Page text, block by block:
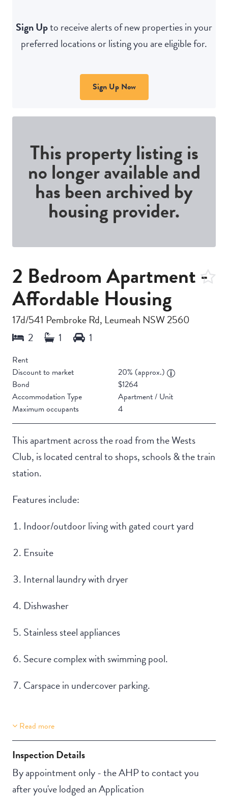
Sign Upto receive alerts of new properties in your
preferred locations or listing you are eligible for.
Sign Up Now
This property listing is
no longer available and
has been archived by
housing provider.
2 Bedroom Apartment -
Affordable Housing
17d/541 Pembroke Rd, Leumeah NSW 2560
Rent
Discount to market
20% (approx.)
Bond
$1264
Accommodation Type
Apartment / Unit
Maximum occupants
4
This apartment across the road from the Wests
Club, is located central to shops, schools & the train
station.
Features include:
Indoor/outdoor living with gated court yard
Ensuite
Internal laundry with dryer
Dishwasher
Stainless steel appliances
Secure complex with swimming pool.
Carspace in undercover parking.
Property Features
Aircondition
Secure Parking
Read more
Inspection Details
By appointment only - the AHP to contact you
after you've lodged an Application